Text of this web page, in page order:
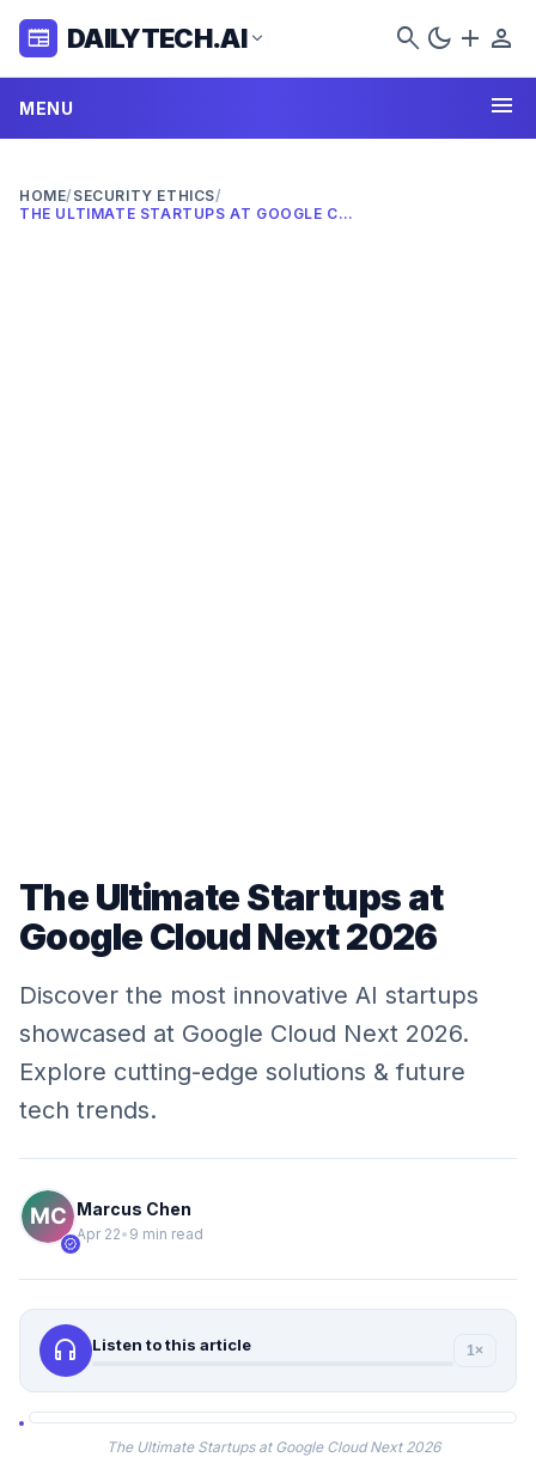
newspaper DAILYTECH.AI expand_more search dark_mode add person
MENU menu
HOME/ SECURITY ETHICS/
THE ULTIMATE STARTUPS AT GOOGLE CLOUD NEXT 2026
The Ultimate Startups at
Google Cloud Next 2026
Discover the most innovative AI startups
showcased at Google Cloud Next 2026.
Explore cutting-edge solutions & future
tech trends.
verified
Marcus Chen
Apr 22• 9 min read
headphones Listen to this article 1×
The Ultimate Startups at Google Cloud Next 2026